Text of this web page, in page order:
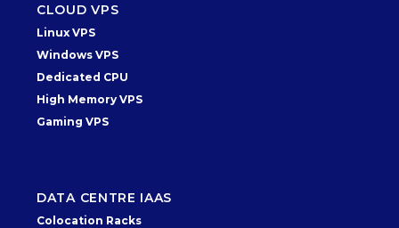
CLOUD VPS
Linux VPS
Windows VPS
Dedicated CPU
High Memory VPS
Gaming VPS
DATA CENTRE IAAS
Colocation Racks